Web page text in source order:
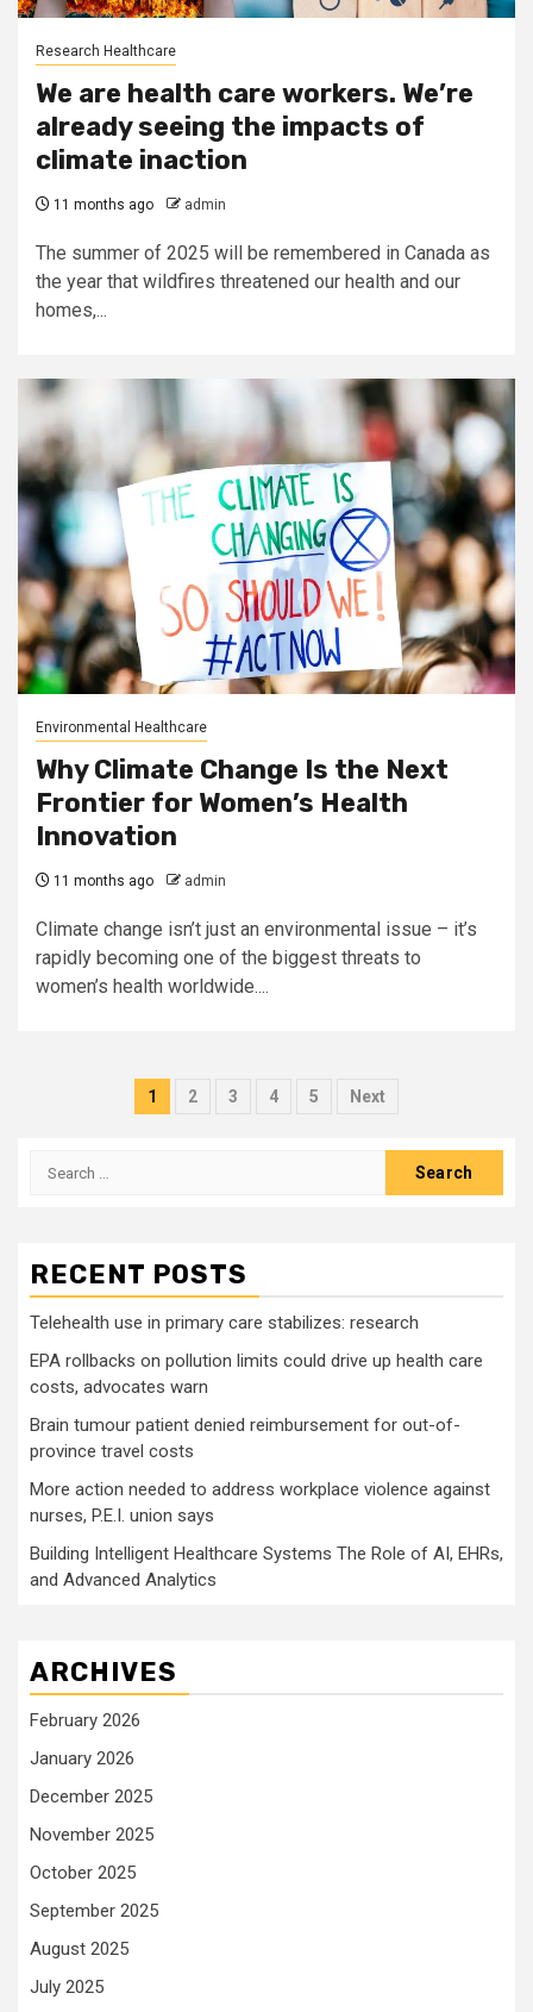
Research Healthcare
We are health care workers. We’re
already seeing the impacts of
climate inaction
11 months ago admin
The summer of 2025 will be remembered in Canada as
the year that wildfires threatened our health and our
homes,...
Environmental Healthcare
Why Climate Change Is the Next
Frontier for Women’s Health
Innovation
11 months ago admin
Climate change isn’t just an environmental issue – it’s
rapidly becoming one of the biggest threats to
women’s health worldwide....
Posts
1 2 3 4 5 Next
Search
RECENT POSTS
Telehealth use in primary care stabilizes: research
EPA rollbacks on pollution limits could drive up health care
costs, advocates warn
Brain tumour patient denied reimbursement for out-of-
province travel costs
More action needed to address workplace violence against
nurses, P.E.I. union says
Building Intelligent Healthcare Systems The Role of AI, EHRs,
and Advanced Analytics
ARCHIVES
February 2026
January 2026
December 2025
November 2025
October 2025
September 2025
August 2025
July 2025